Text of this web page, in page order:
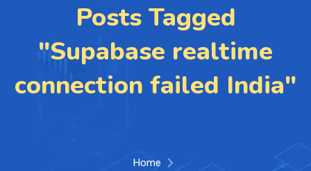
Posts Tagged
"Supabase realtime
connection failed India"
Home